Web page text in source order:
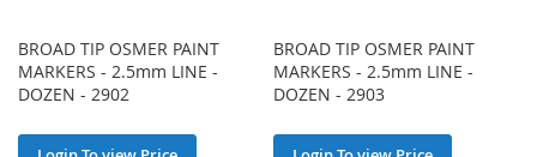
BROAD TIP OSMER PAINT
MARKERS - 2.5mm LINE -
DOZEN - 2902
BROAD TIP OSMER PAINT
MARKERS - 2.5mm LINE -
DOZEN - 2903